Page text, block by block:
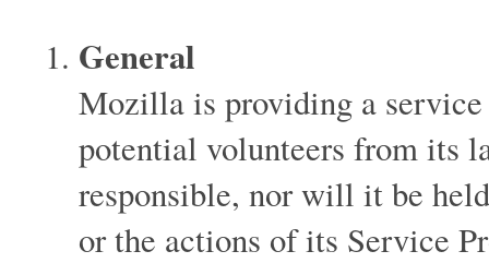
General
Mozilla is providing a
potential volunteers from its
responsible, nor will it be
or the actions of its Service